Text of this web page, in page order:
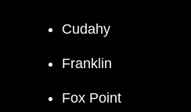
Cudahy
Franklin
Fox Point